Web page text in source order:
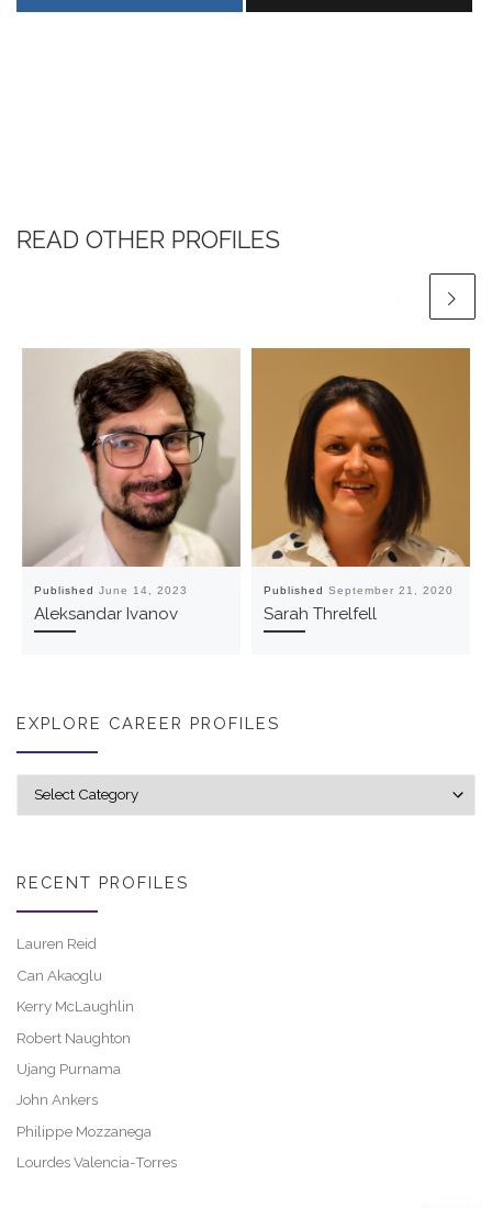
READ OTHER PROFILES
Published June 14, 2023
Aleksandar Ivanov
Published September 21, 2020
Sarah Threlfell
EXPLORE CAREER PROFILES
RECENT PROFILES
Lauren Reid
Can Akaoglu
Kerry McLaughlin
Robert Naughton
Ujang Purnama
John Ankers
Philippe Mozzanega
Lourdes Valencia-Torres